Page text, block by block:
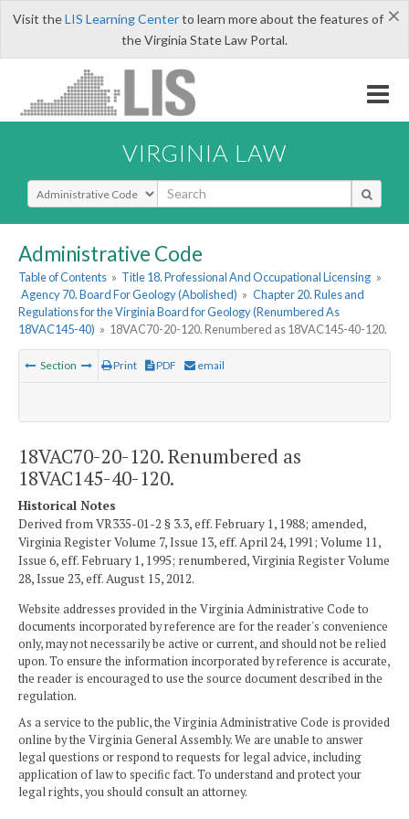
×
Visit theLIS Learning Centerto learn more about the features of
the Virginia State Law Portal.
VIRGINIA LAW
Select Search Type
Administrative Code
Table of Contents » Title 18. Professional And Occupational Licensing »
Agency 70. Board For Geology (Abolished) » Chapter 20. Rules and
Regulations for the Virginia Board for Geology (Renumbered As
18VAC145-40) » 18VAC70-20-120. Renumbered as 18VAC145-40-120.
Section Print PDF email
18VAC70-20-120. Renumbered as
18VAC145-40-120.
Historical Notes
Derived from VR335-01-2 § 3.3, eff. February 1, 1988; amended,
Virginia Register Volume 7, Issue 13, eff. April 24, 1991; Volume 11,
Issue 6, eff. February 1, 1995; renumbered, Virginia Register Volume
28, Issue 23, eff. August 15, 2012.
Website addresses provided in the Virginia Administrative Code to
documents incorporated by reference are for the reader's convenience
only, may not necessarily be active or current, and should not be relied
upon. To ensure the information incorporated by reference is accurate,
the reader is encouraged to use the source document described in the
regulation.
As a service to the public, the Virginia Administrative Code is provided
online by the Virginia General Assembly. We are unable to answer
legal questions or respond to requests for legal advice, including
application of law to specific fact. To understand and protect your
legal rights, you should consult an attorney.